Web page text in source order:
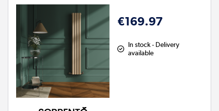
€169.97
In stock - Delivery
available